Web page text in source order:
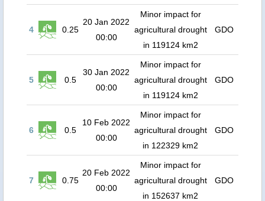
4 0.25
20 Jan 2022
00:00
Minor impact for
agricultural drought
in 119124 km2
GDO
5 0.5
30 Jan 2022
00:00
Minor impact for
agricultural drought
in 119124 km2
GDO
6 0.5
10 Feb 2022
00:00
Minor impact for
agricultural drought
in 122329 km2
GDO
7 0.75
20 Feb 2022
00:00
Minor impact for
agricultural drought
in 152637 km2
GDO